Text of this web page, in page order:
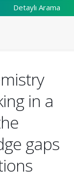
Detaylı Arama
in a
gaps